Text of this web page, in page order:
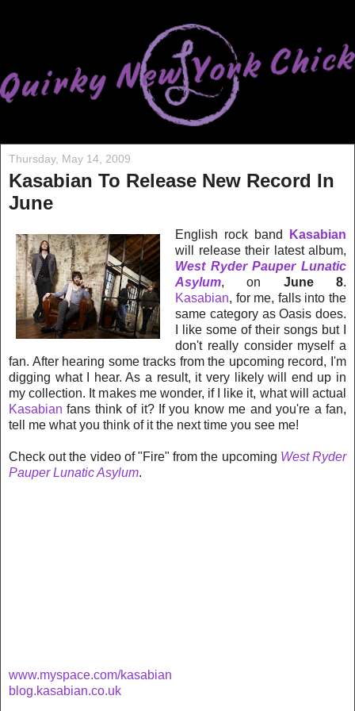
Thursday, May 14, 2009
Kasabian To Release New Record In
June
English rock band
Kasabian
will release their latest album,
West Ryder Pauper Lunatic
Asylum, on June 8.
Kasabian, for me, falls into the
same category as Oasis does.
I like some of their songs but I
don't really consider myself a
fan. After hearing some tracks from the upcoming record, I'm
digging what I hear. As a result, it very likely will end up in
my collection. It makes me wonder, if I like it, what will actual
Kasabian fans think of it? If you know me and you're a fan,
tell me what you think of it the next time you see me!
Check out the video of "Fire" from the upcoming West Ryder
Pauper Lunatic Asylum.
www.myspace.com/kasabian
blog.kasabian.co.uk